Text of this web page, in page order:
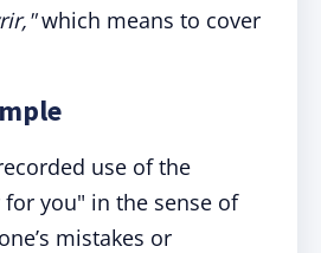
which means to cover
use of the
you" in the sense of
mistakes or